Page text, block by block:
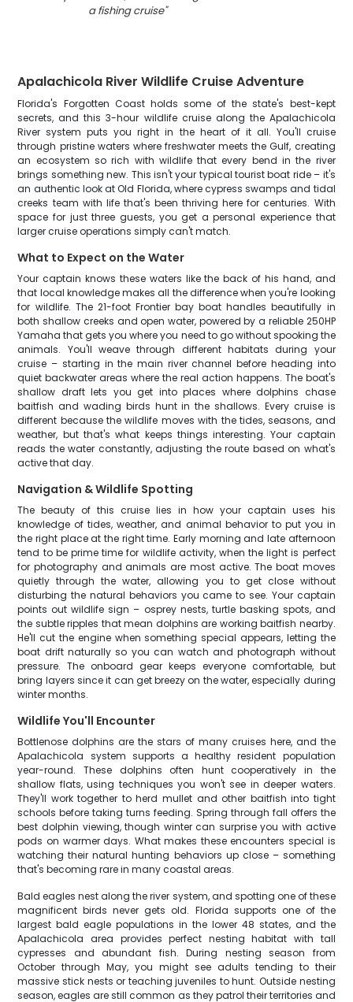
a fishing cruise"
Apalachicola River Wildlife Cruise Adventure
Florida's Forgotten Coast holds some of the state's best-kept
secrets, and this 3-hour wildlife cruise along the Apalachicola
River system puts you right in the heart of it all. You'll cruise
through pristine waters where freshwater meets the Gulf, creating
an ecosystem so rich with wildlife that every bend in the river
brings something new. This isn't your typical tourist boat ride – it's
an authentic look at Old Florida, where cypress swamps and tidal
creeks team with life that's been thriving here for centuries. With
space for just three guests, you get a personal experience that
larger cruise operations simply can't match.
What to Expect on the Water
Your captain knows these waters like the back of his hand, and
that local knowledge makes all the difference when you're looking
for wildlife. The 21-foot Frontier bay boat handles beautifully in
both shallow creeks and open water, powered by a reliable 250HP
Yamaha that gets you where you need to go without spooking the
animals. You'll weave through different habitats during your
cruise – starting in the main river channel before heading into
quiet backwater areas where the real action happens. The boat's
shallow draft lets you get into places where dolphins chase
baitfish and wading birds hunt in the shallows. Every cruise is
different because the wildlife moves with the tides, seasons, and
weather, but that's what keeps things interesting. Your captain
reads the water constantly, adjusting the route based on what's
active that day.
Navigation & Wildlife Spotting
The beauty of this cruise lies in how your captain uses his
knowledge of tides, weather, and animal behavior to put you in
the right place at the right time. Early morning and late afternoon
tend to be prime time for wildlife activity, when the light is perfect
for photography and animals are most active. The boat moves
quietly through the water, allowing you to get close without
disturbing the natural behaviors you came to see. Your captain
points out wildlife sign – osprey nests, turtle basking spots, and
the subtle ripples that mean dolphins are working baitfish nearby.
He'll cut the engine when something special appears, letting the
boat drift naturally so you can watch and photograph without
pressure. The onboard gear keeps everyone comfortable, but
bring layers since it can get breezy on the water, especially during
winter months.
Wildlife You'll Encounter
Bottlenose dolphins are the stars of many cruises here, and the
Apalachicola system supports a healthy resident population
year-round. These dolphins often hunt cooperatively in the
shallow flats, using techniques you won't see in deeper waters.
They'll work together to herd mullet and other baitfish into tight
schools before taking turns feeding. Spring through fall offers the
best dolphin viewing, though winter can surprise you with active
pods on warmer days. What makes these encounters special is
watching their natural hunting behaviors up close – something
that's becoming rare in many coastal areas.
Bald eagles nest along the river system, and spotting one of these
magnificent birds never gets old. Florida supports one of the
largest bald eagle populations in the lower 48 states, and the
Apalachicola area provides perfect nesting habitat with tall
cypresses and abundant fish. During nesting season from
October through May, you might see adults tending to their
massive stick nests or teaching juveniles to hunt. Outside nesting
season, eagles are still common as they patrol their territories and